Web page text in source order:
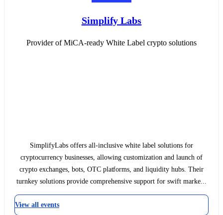
Simplify Labs
Provider of MiCA-ready White Label crypto solutions
SimplifyLabs offers all-inclusive white label solutions for
cryptocurrency businesses, allowing customization and launch of
crypto exchanges, bots, OTC platforms, and liquidity hubs. Their
turnkey solutions provide comprehensive support for swift marke...
View all events